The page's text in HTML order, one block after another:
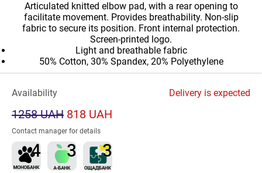
Articulated knitted elbow pad, with a rear opening to
facilitate movement. Provides breathability. Non-slip
fabric to secure its position. Front internal protection.
Screen-printed logo.
Light and breathable fabric
50% Cotton, 30% Spandex, 20% Polyethylene
Availability Delivery is expected
1258 UAH 818 UAH
Contact manager for details